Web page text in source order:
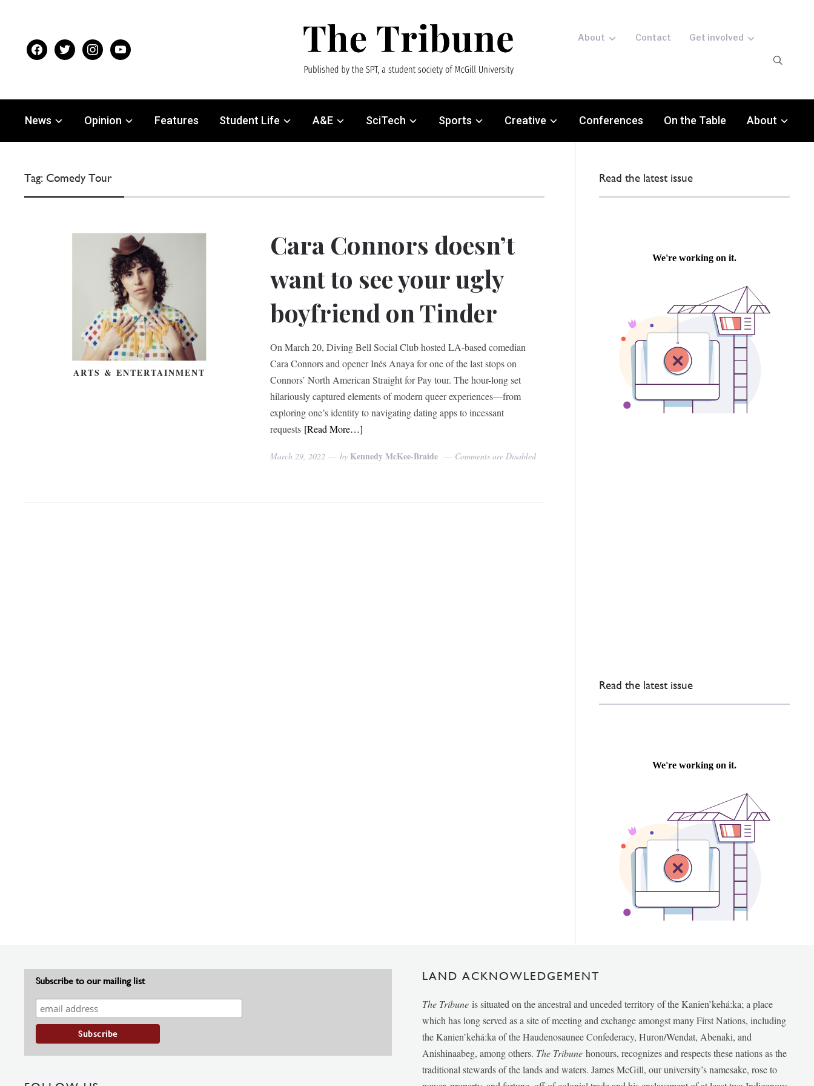
facebooktwitter instagramyoutube
About Contact Get involved
News Opinion Features Student Life A&E SciTech Sports Creative Conferences On the Table About
Tag: Comedy Tour
ARTS & ENTERTAINMENT
Cara Connors doesn’t
want to see your ugly
boyfriend on Tinder
On March 20, Diving Bell Social Club hosted LA-based comedian
Cara Connors and opener Inés Anaya for one of the last stops on
Connors’ North American Straight for Pay tour. The hour-long set
hilariously captured elements of modern queer experiences—from
exploring one’s identity to navigating dating apps to incessant
requests [Read More…]
March 29, 2022 by Kennedy McKee-Braide Comments are Disabled
Read the latest issue
Read the latest issue
Subscribe to our mailing list LAND ACKNOWLEDGEMENT
The Tribune is situated on the ancestral and unceded territory of the Kanien’kehá:ka; a place
which has long served as a site of meeting and exchange amongst many First Nations, including
the Kanien’kehá:ka of the Haudenosaunee Confederacy, Huron/Wendat, Abenaki, and
Anishinaabeg, among others. The Tribunehonours, recognizes and respects these nations as the
traditional stewards of the lands and waters. James McGill, our university’s namesake, rose to